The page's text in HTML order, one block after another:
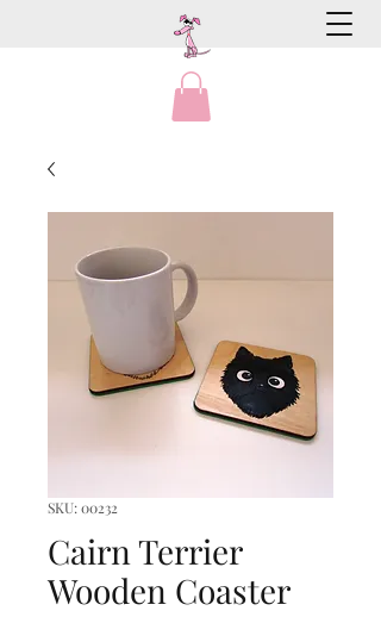
SKU: 00232
Cairn Terrier
Wooden Coaster